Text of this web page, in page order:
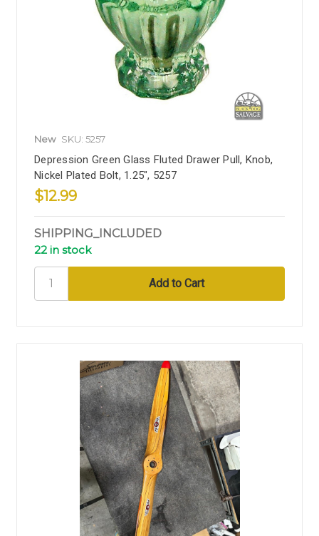
New SKU: 5257
Depression Green Glass Fluted Drawer Pull, Knob,
Nickel Plated Bolt, 1.25", 5257
$12.99
SHIPPING_INCLUDED
22 in stock